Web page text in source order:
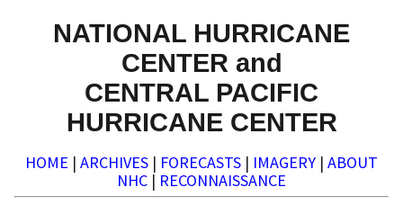
NATIONAL HURRICANE
CENTER and
CENTRAL PACIFIC
HURRICANE CENTER
HOME | ARCHIVES | FORECASTS | IMAGERY | ABOUT
NHC | RECONNAISSANCE